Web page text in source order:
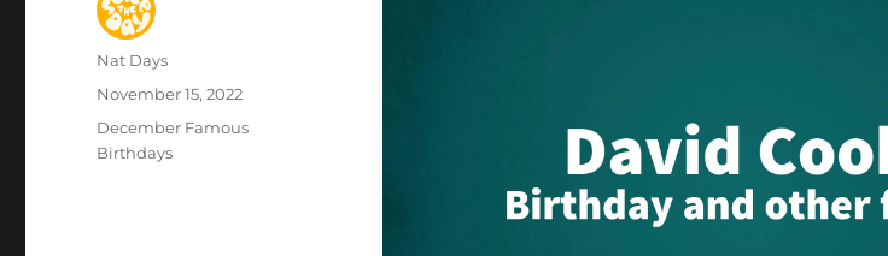
Author
Nat Days
Posted
November 15, 2022
Categories
December Famous
Birthdays